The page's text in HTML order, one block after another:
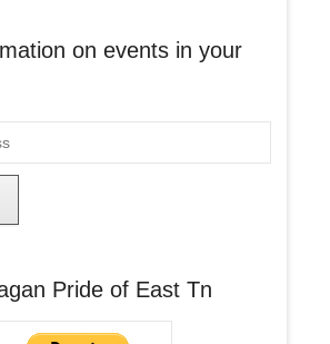
on events in your
Pride of East Tn